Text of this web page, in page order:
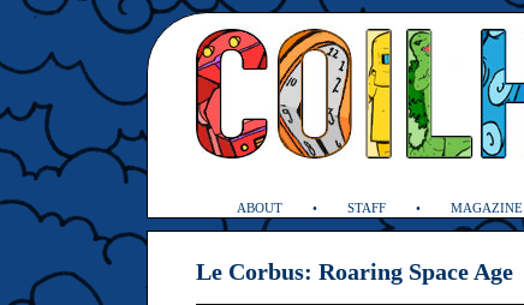
ABOUT STAFF MAGAZINE
Le Corbus: Roaring Space Age